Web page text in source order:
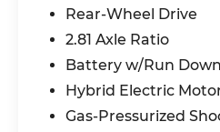
- Automatic
- Front dual zone A/C
- Rear air conditioning
- Rear window
- Lumbar Support
- Memory seat
Rear-Wheel Drive
2.81 Axle Ratio
Battery w/Run
Hybrid Electric
Gas-Pressurized